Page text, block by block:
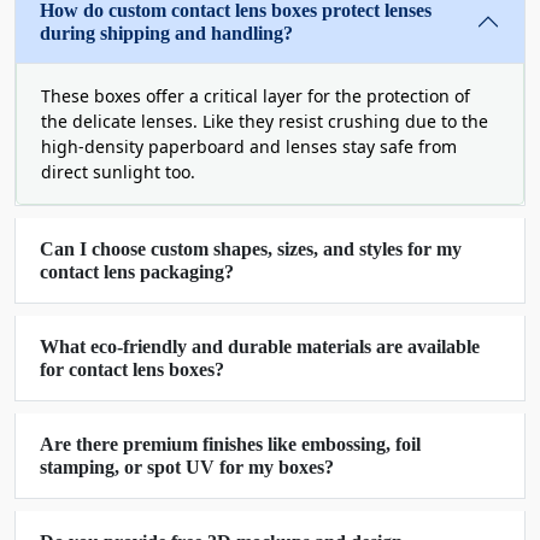
Express Your Brand Value With
Exceptional Printing And Manufacturing
Facilities
Contact lenses come in different shaped
containers to keep them safe. These containers
require equally distinct packaging to enhance
during shipping and handling to avoid damages.
We offer boxes for single items as well as custom
and engineer our boxes with utmost care to
provide superior quality. Our secondary
packaging keeps your lens further protected and
improves their visual appeal. They can effectively
be used as a great marketing tool for your brand.
How do custom contact lens boxes protect lenses
during shipping and handling?
These boxes offer a critical layer for the protection of
the delicate lenses. Like they resist crushing due to the
high-density paperboard and lenses stay safe from
direct sunlight too.
Can I choose custom shapes, sizes, and styles for my
contact lens packaging?
What eco-friendly and durable materials are available
for contact lens boxes?
Are there premium finishes like embossing, foil
stamping, or spot UV for my boxes?